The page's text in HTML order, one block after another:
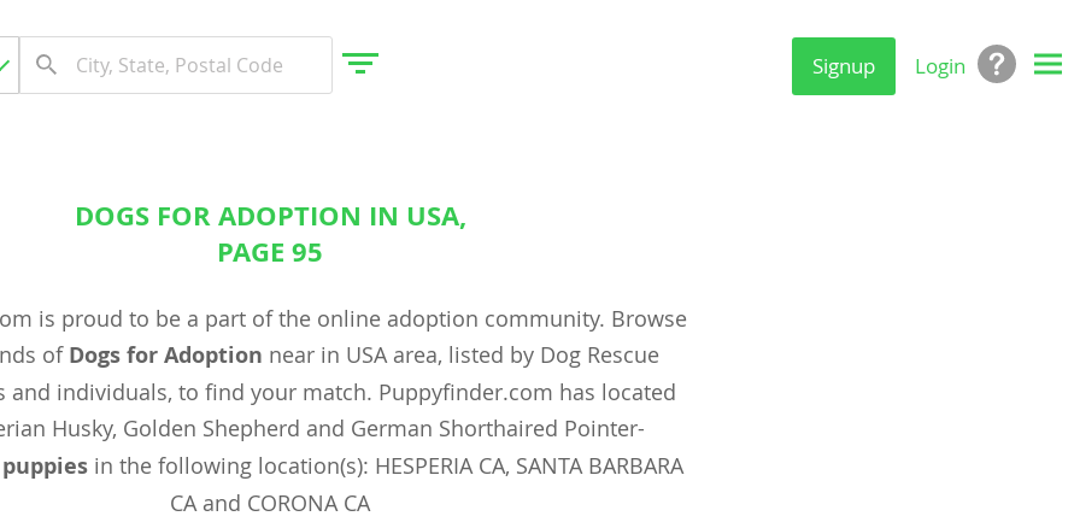
Signup Login
DOGS FOR ADOPTION IN USA,
PAGE 95
is proud to be a part of the online adoption community. Browse
of Dogs for Adoption near in USA area, listed by Dog Rescue
and individuals, to find your match. Puppyfinder.com has located
Husky, Golden Shepherd and German Shorthaired Pointer-
puppiesin the following location(s): HESPERIA CA, SANTA BARBARA
CA and CORONA CA
Herzegovina